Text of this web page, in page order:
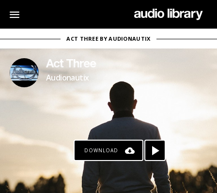
ACT THREE BY AUDIONAUTIX
Act Three
Audionautix
DOWNLOAD